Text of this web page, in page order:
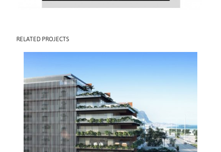
RELATED PROJECTS
MOZAK PEPÊ
2016